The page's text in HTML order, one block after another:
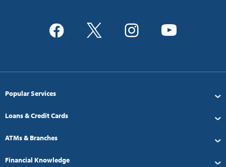
Popular Services
Loans & Credit Cards
ATMs & Branches
Financial Knowledge